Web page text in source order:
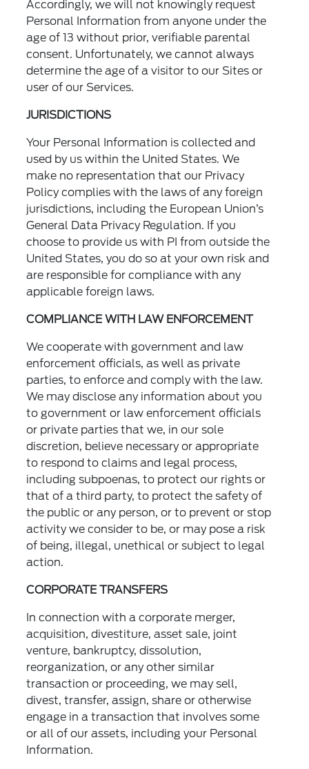
Accordingly, we will not knowingly request
Personal Information from anyone under the
age of 13 without prior, verifiable parental
consent. Unfortunately, we cannot always
determine the age of a visitor to our Sites or
user of our Services.
JURISDICTIONS
Your Personal Information is collected and
used by us within the United States. We
make no representation that our Privacy
Policy complies with the laws of any foreign
jurisdictions, including the European Union’s
General Data Privacy Regulation. If you
choose to provide us with PI from outside the
United States, you do so at your own risk and
are responsible for compliance with any
applicable foreign laws.
COMPLIANCE WITH LAW ENFORCEMENT
We cooperate with government and law
enforcement officials, as well as private
parties, to enforce and comply with the law.
We may disclose any information about you
to government or law enforcement officials
or private parties that we, in our sole
discretion, believe necessary or appropriate
to respond to claims and legal process,
including subpoenas, to protect our rights or
that of a third party, to protect the safety of
the public or any person, or to prevent or stop
activity we consider to be, or may pose a risk
of being, illegal, unethical or subject to legal
action.
CORPORATE TRANSFERS
In connection with a corporate merger,
acquisition, divestiture, asset sale, joint
venture, bankruptcy, dissolution,
reorganization, or any other similar
transaction or proceeding, we may sell,
divest, transfer, assign, share or otherwise
engage in a transaction that involves some
or all of our assets, including your Personal
Information.